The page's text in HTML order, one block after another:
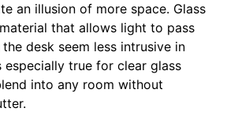
an illusion of more space. Glass
that allows light to pass
desk seem less intrusive in
especially true for clear glass
into any room without